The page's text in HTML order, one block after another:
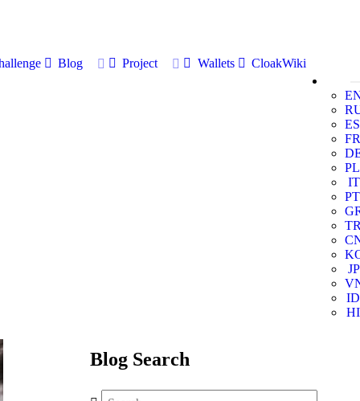
Blog Project Wallets
CloakWiki
ES
FR
PL
IT
PT
JP
ID
HI
Blog Search